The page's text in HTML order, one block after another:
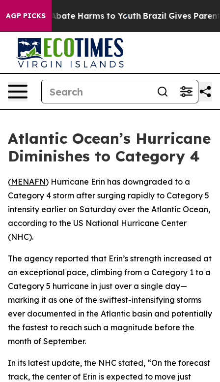
AGP PICKS
Fund to Abate Harms to Youth Brazil Gives Parents
Atlantic Ocean’s Hurricane
Diminishes to Category 4
(MENAFN) Hurricane Erin has downgraded to a
Category 4 storm after surging rapidly to Category 5
intensity earlier on Saturday over the Atlantic Ocean,
according to the US National Hurricane Center
(NHC).
The agency reported that Erin’s strength increased at
an exceptional pace, climbing from a Category 1 to a
Category 5 hurricane in just over a single day—
marking it as one of the swiftest-intensifying storms
ever documented in the Atlantic basin and potentially
the fastest to reach such a magnitude before the
month of September.
In its latest update, the NHC stated, “On the forecast
track, the center of Erin is expected to move just